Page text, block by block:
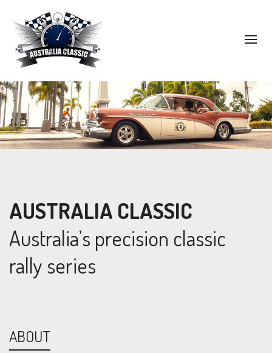
AUSTRALIA CLASSIC
Australia’s precision classic
rally series
ABOUT